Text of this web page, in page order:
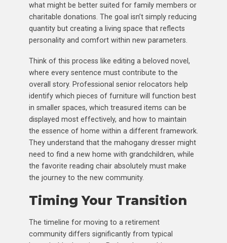
what might be better suited for family members or
charitable donations. The goal isn’t simply reducing
quantity but creating a living space that reflects
personality and comfort within new parameters.
Think of this process like editing a beloved novel,
where every sentence must contribute to the
overall story. Professional senior relocators help
identify which pieces of furniture will function best
in smaller spaces, which treasured items can be
displayed most effectively, and how to maintain
the essence of home within a different framework.
They understand that the mahogany dresser might
need to find a new home with grandchildren, while
the favorite reading chair absolutely must make
the journey to the new community.
Timing Your Transition
The timeline for moving to a retirement
community differs significantly from typical